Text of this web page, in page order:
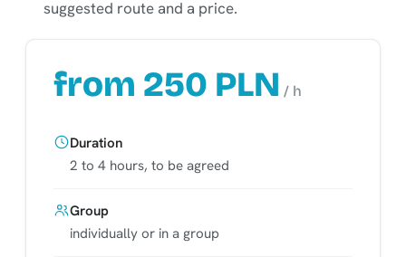
suggested route and a price.
from 250 PLN / h
Duration
2 to 4 hours, to be agreed
Group
individually or in a group